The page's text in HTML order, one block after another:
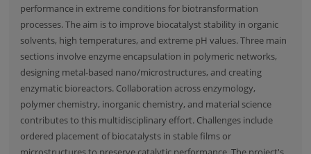
performance in extreme conditions for biotransformation
processes. The aim is to improve biocatalyst stability in organic
solvents, high temperatures, and extreme pH values. Three main
sections involve enzyme encapsulation in polymeric networks,
designing metal-based nano/microstructures, and creating
enzymatic bioreactors. Collaboration across enzymology,
polymer chemistry, inorganic chemistry, and material science
contributes to this multidisciplinary effort. Challenges include
ordered placement of biocatalysts in stable films or